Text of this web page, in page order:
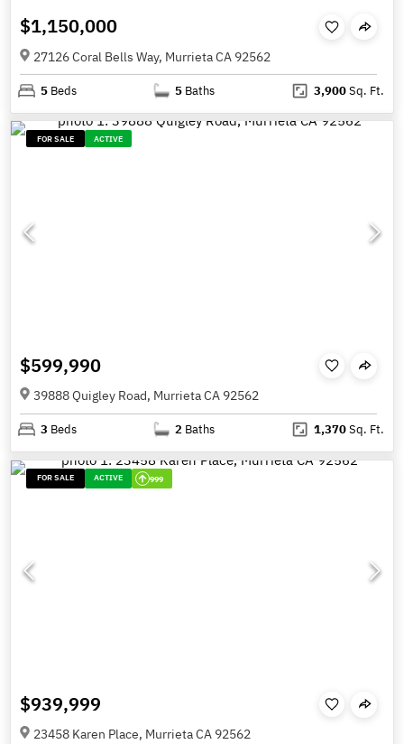
$1,150,000
27126 Coral Bells Way, Murrieta CA 92562
5 Beds 5 Baths 3,900Sq. Ft.
FOR SALE ACTIVE
$599,990
39888 Quigley Road, Murrieta CA 92562
3 Beds 2 Baths 1,370Sq. Ft.
FOR SALE ACTIVE 999
$939,999
23458 Karen Place, Murrieta CA 92562